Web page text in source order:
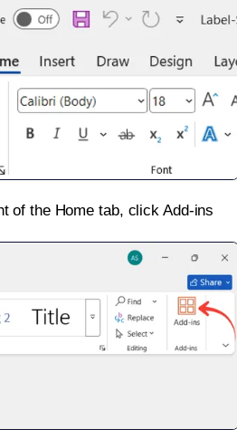
of the Home tab, click Add-ins